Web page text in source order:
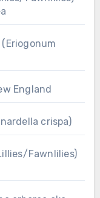
England
crispa)
Fawnlilies)